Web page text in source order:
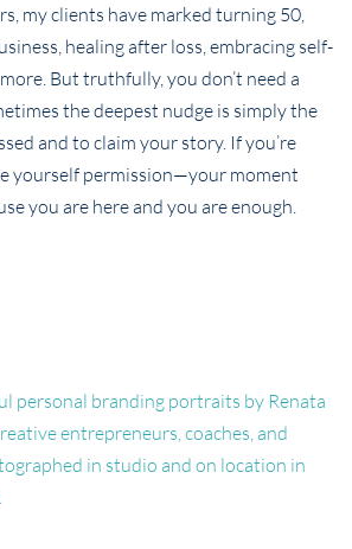
my clients have marked turning 50,
healing after loss, embracing self-
But truthfully, you don’t need a
the deepest nudge is simply the
and to claim your story. If you’re
yourself permission—your moment
you are here and you are enough.